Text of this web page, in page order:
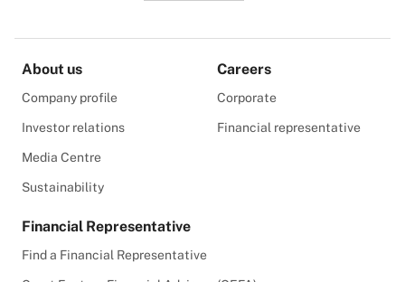
About us
Company profile
Investor relations
Media Centre
Sustainability
Careers
Corporate
Financial representative
Financial Representative
Find a Financial Representative